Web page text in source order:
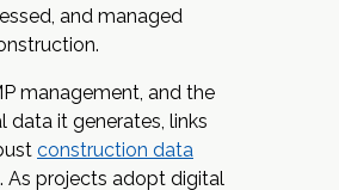
and managed
management, and the
data it generates, links
construction data
. As projects adopt digital